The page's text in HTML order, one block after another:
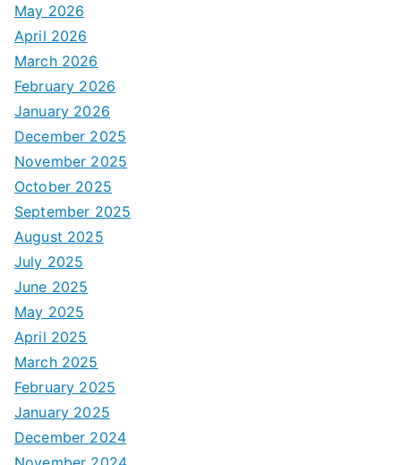
May 2026
April 2026
March 2026
February 2026
January 2026
December 2025
November 2025
October 2025
September 2025
August 2025
July 2025
June 2025
May 2025
April 2025
March 2025
February 2025
January 2025
December 2024